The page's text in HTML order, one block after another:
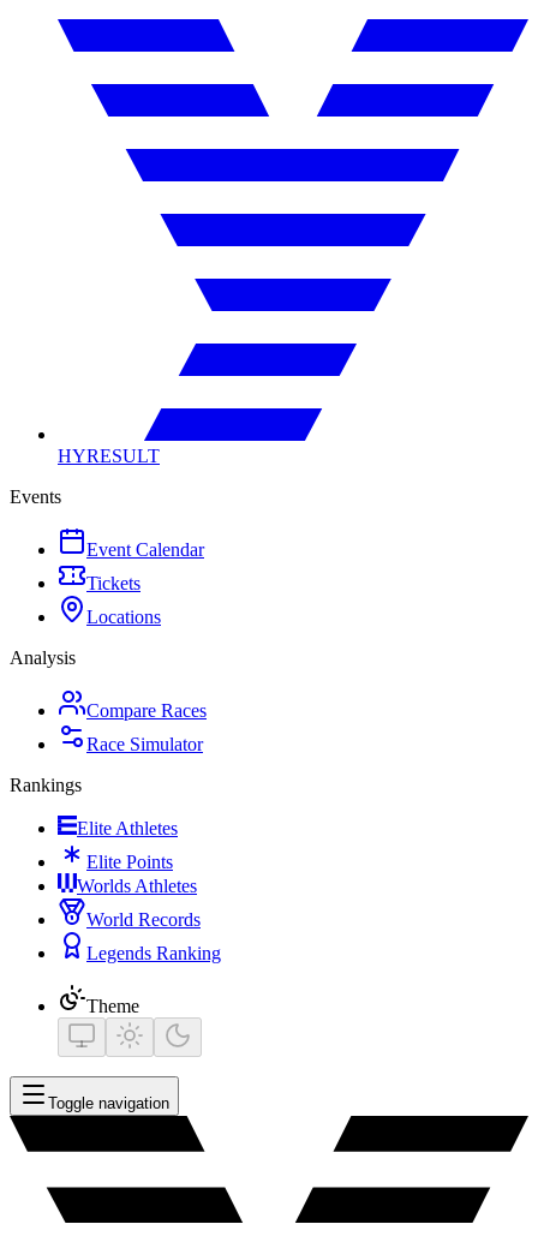
HYRESULT
Events
Event Calendar
Tickets
Locations
Analysis
Compare Races
Race Simulator
Rankings
Elite Athletes
Elite Points
Worlds Athletes
World Records
Legends Ranking
Theme
Toggle navigation